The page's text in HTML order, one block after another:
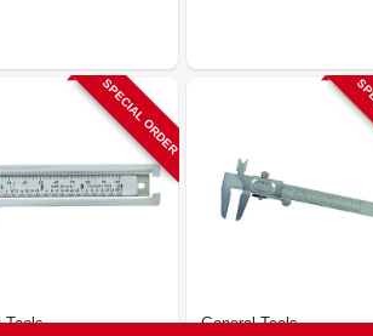
SPECIAL ORDER
Tools General Tools